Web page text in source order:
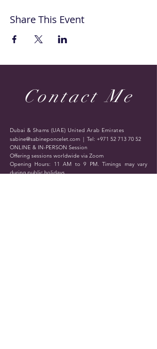
Share This Event
Contact Me
Dubai & Shams (UAE) United Arab Emirates
sabine@sabineponcelet.com | Tel: +971 52 713 70 52
ONLINE & IN-PERSON Session
Offering sessions worldwide via Zoom
Opening Hours: 11 AM to 9 PM. Timings may vary
during public holidays